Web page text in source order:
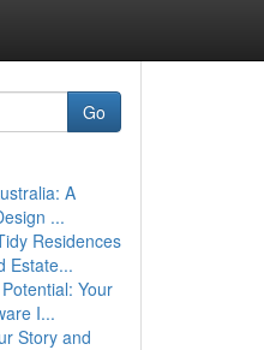
Go
A
...
Residences
Estate...
Your
I...
Story and